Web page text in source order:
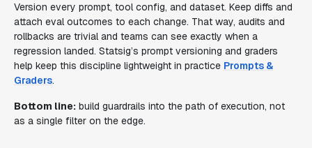
Version every prompt, tool config, and dataset. Keep diffs and
attach eval outcomes to each change. That way, audits and
rollbacks are trivial and teams can see exactly when a
regression landed. Statsig’s prompt versioning and graders
help keep this discipline lightweight in practice Prompts &
Graders.
Bottom line: build guardrails into the path of execution, not
as a single filter on the edge.